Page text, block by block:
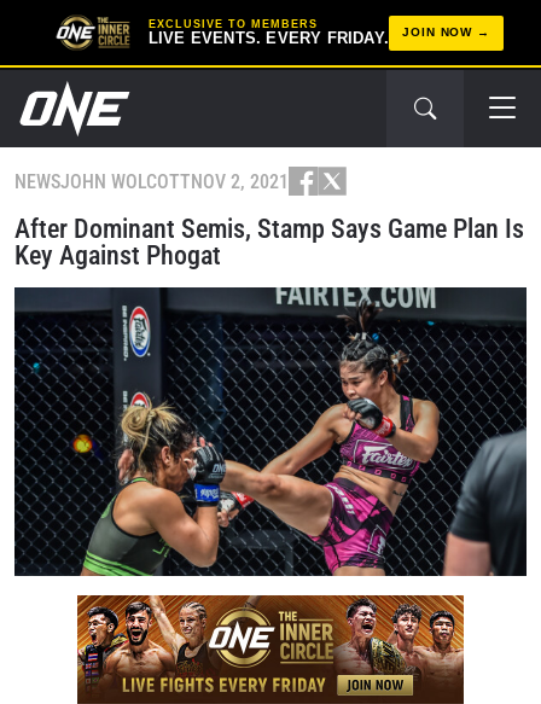
EXCLUSIVE TO MEMBERS
LIVE EVENTS. EVERY FRIDAY. JOIN NOW
NEWSJOHN WOLCOTTNOV 2, 2021
After Dominant Semis, Stamp Says Game Plan Is
Key Against Phogat